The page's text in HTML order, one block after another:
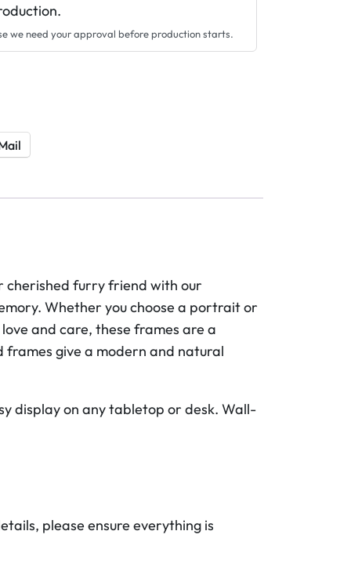
we need your approval before production starts.
cherished furry friend with our
Whether you choose a portrait or
and care, these frames are a
frames give a modern and natural
display on any tabletop or desk. Wall-
please ensure everything is